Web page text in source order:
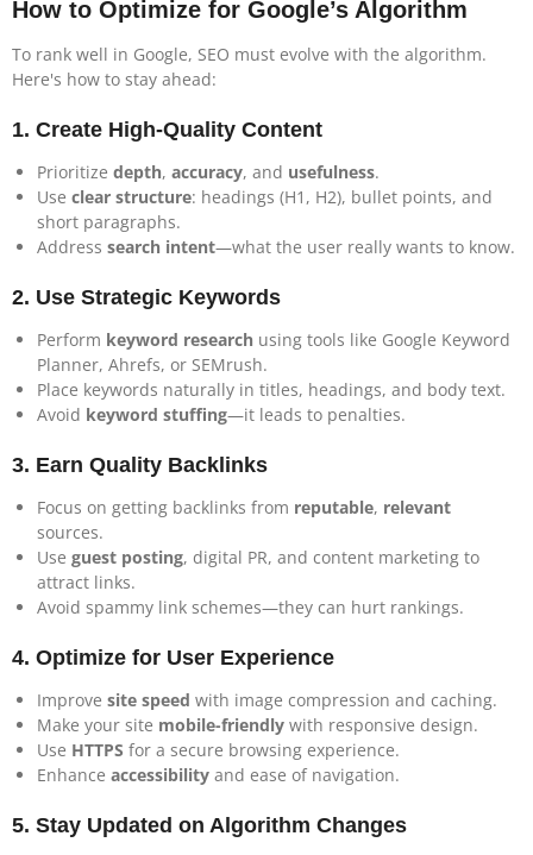
How to Optimize for Google’s Algorithm
To rank well in Google, SEO must evolve with the algorithm.
Here's how to stay ahead:
1. Create High-Quality Content
Prioritize depth, accuracy, and usefulness.
Use clear structure: headings (H1, H2), bullet points, and
short paragraphs.
Address search intent—what the user really wants to know.
2. Use Strategic Keywords
Perform keyword research using tools like Google Keyword
Planner, Ahrefs, or SEMrush.
Place keywords naturally in titles, headings, and body text.
Avoid keyword stuffing—it leads to penalties.
3. Earn Quality Backlinks
Focus on getting backlinks from reputable, relevant
sources.
Use guest posting, digital PR, and content marketing to
attract links.
Avoid spammy link schemes—they can hurt rankings.
4. Optimize for User Experience
Improve site speed with image compression and caching.
Make your site mobile-friendly with responsive design.
Use HTTPS for a secure browsing experience.
Enhance accessibility and ease of navigation.
5. Stay Updated on Algorithm Changes